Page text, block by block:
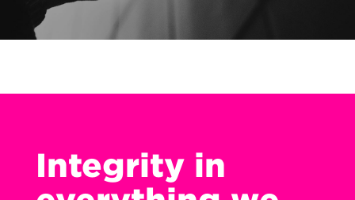
Integrity in